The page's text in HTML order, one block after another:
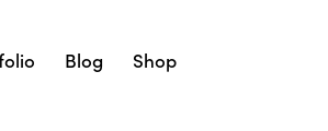
Blog Shop